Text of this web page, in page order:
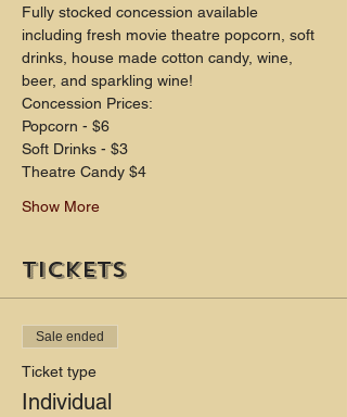
Fully stocked concession available
including fresh movie theatre popcorn, soft
drinks, house made cotton candy, wine,
beer, and sparkling wine!
Concession Prices:
Popcorn - $6
Soft Drinks - $3
Theatre Candy $4
Show More
Tickets
Sale ended
Ticket type
Individual